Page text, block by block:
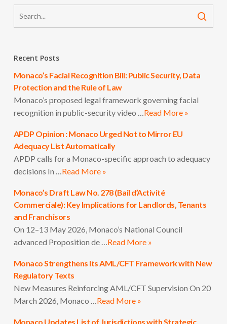
Recent Posts
Monaco’s Facial Recognition Bill: Public Security, Data
Protection and the Rule of Law
Monaco’s proposed legal framework governing facial
recognition in public-security video …Read More »
APDP Opinion : Monaco Urged Not to Mirror EU
Adequacy List Automatically
APDP calls for a Monaco-specific approach to adequacy
decisions In …Read More »
Monaco’s Draft Law No. 278 (Bail d’Activité
Commerciale): Key Implications for Landlords, Tenants
and Franchisors
On 12–13 May 2026, Monaco’s National Council
advanced Proposition de …Read More »
Monaco Strengthens Its AML/CFT Framework with New
Regulatory Texts
New Measures Reinforcing AML/CFT Supervision On 20
March 2026, Monaco …Read More »
Monaco Updates List of Jurisdictions with Strategic